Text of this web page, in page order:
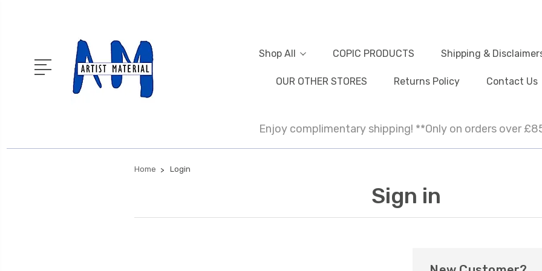
Shop All COPIC PRODUCTS Shipping &
OUR OTHER STORES Returns Policy Contact Us
Enjoy complimentary shipping! **Only on orders over
Home Login
Sign in